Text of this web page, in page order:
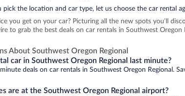
pick the location and car type, let us choose the car rental
you get on your car? Picturing all the new spots you’ll
to grab the best deals on car rentals in Southwest
About Southwest Oregon Regional
car in Southwest Oregon Regional last minute?
deals on car rentals in Southwest Oregon Regional.
are at the Southwest Oregon Regional airport?